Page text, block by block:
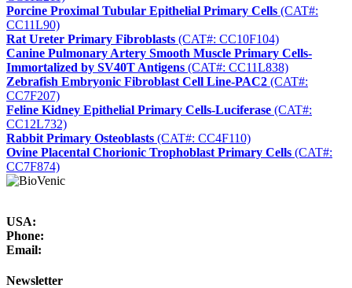
Porcine Proximal Tubular Epithelial Primary Cells (CAT#:
CC11L90)
Rat Ureter Primary Fibroblasts (CAT#: CC10F104)
Canine Pulmonary Artery Smooth Muscle Primary Cells-
Immortalized by SV40T Antigens (CAT#: CC11L838)
Zebrafish Embryonic Fibroblast Cell Line-PAC2 (CAT#:
CC7F207)
Feline Kidney Epithelial Primary Cells-Luciferase (CAT#:
CC12L732)
Rabbit Primary Osteoblasts (CAT#: CC4F110)
Ovine Placental Chorionic Trophoblast Primary Cells (CAT#:
CC7F874)
USA:
Phone:
Email:
Newsletter